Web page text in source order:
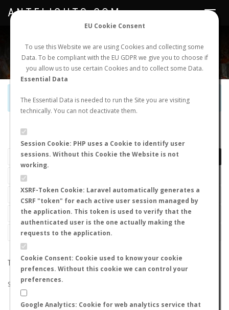
EU Cookie Consent
To use this Website we are using Cookies and collecting some
Data. To be compliant with the EU GDPR we give you to choose if
you allow us to use certain Cookies and to collect some Data.
Essential Data
The Essential Data is needed to run the Site you are visiting
technically. You can not deactivate them.
Session Cookie: PHP uses a Cookie to identify user
sessions. Without this Cookie the Website is not
working.
XSRF-Token Cookie: Laravel automatically generates a
CSRF "token" for each active user session managed by
the application. This token is used to verify that the
authenticated user is the one actually making the
requests to the application.
Cookie Consent: Cookie used to know your cookie
prefences. Without this cookie we can control your
preferences.
Google Analytics: Cookie for web analytics service that
NEW NUPTIAL FLIGHT LOGIN REGISTER
Toggle
ANTFLIGHTS.COM
Official Telegram Channel is now open. Joinhere!
LAST NUPTIAL FLIGHTS
THE SEARCH DID NOT RETURN ANY RESULTS
Suggestions:
Check that all the words are spelled correctly.